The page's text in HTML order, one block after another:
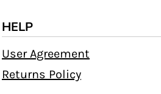
HELP
User Agreement
Returns Policy